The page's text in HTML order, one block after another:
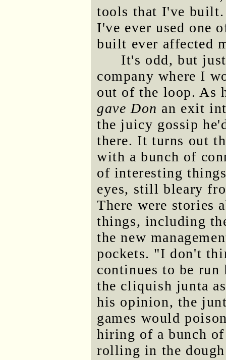
tools that I've built.
I've ever used one
built ever affected
It's odd, but
company where I
out of the loop. As
gave Don an exit
the juicy gossip
there. It turns out
with a bunch of
of interesting
eyes, still bleary
There were stories
things, including
the new
pockets. "I don't
continues to be
the cliquish junta
his opinion, the
games would
hiring of a bunch
rolling in the